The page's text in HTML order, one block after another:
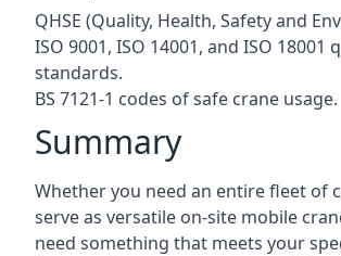
QHSE (Quality, Health, Safety and
ISO 9001, ISO 14001, and ISO 18001
standards.
BS 7121-1 codes of safe crane usage.
Summary
Whether you need an entire fleet of
serve as versatile on-site mobile
need something that meets your